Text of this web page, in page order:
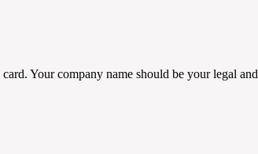
Your company name should be your legal and